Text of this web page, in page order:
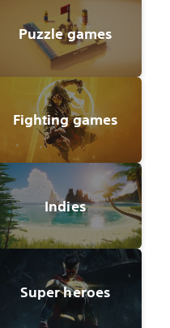
Puzzle games
Fighting games
Indies
Super heroes